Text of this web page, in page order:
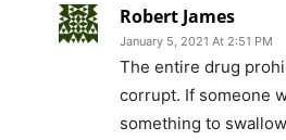
Robert James
January 5, 2021 At 2:51 PM
The entire drug
corrupt. If someone
something to